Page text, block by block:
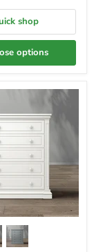
shop
options